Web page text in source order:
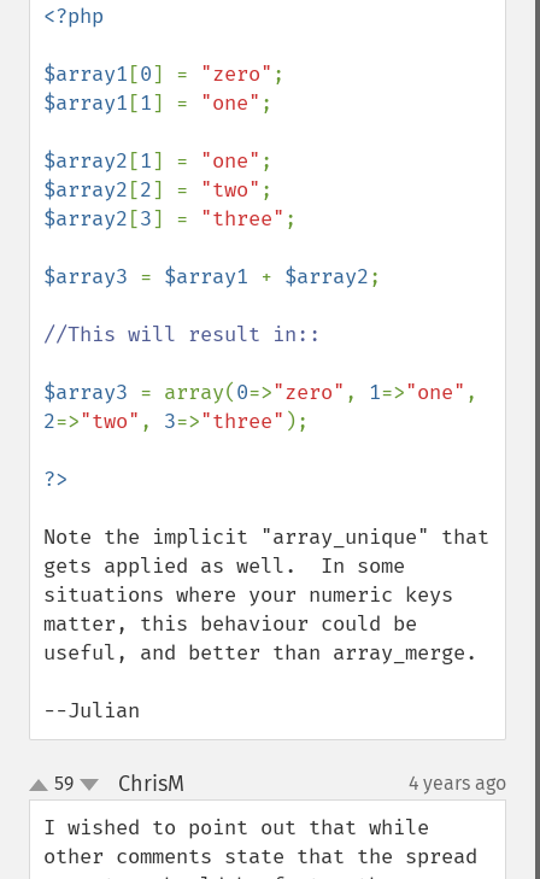
<?php
$array1 [0] = "zero"
$array1 [1] = "one" ;
$array2 [1] = "one"
$array2 [2] = "two"
$array2 [3] = "three" ;
$array3 = $array1 + $array2;
//This will result in::
$array3 = array(0=>"zero" , 1=>"one"
2=>"two" , 3=>"three" );
Note the implicit "array_unique" that
gets applied as well.  In some
situations where your numeric keys
matter, this behaviour could be
useful, and better than array_merge.
--Julian
up
down
59 ChrisM 4 years ago
I wished to point out that while
other comments state that the spread